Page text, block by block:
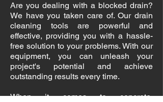
Are you dealing with a blocked drain?
We have you taken care of. Our drain
cleaning tools are powerful and
effective, providing you with a hassle-
free solution to your problems. With our
equipment, you can unleash your
project's potential and achieve
outstanding results every time.
When it comes to concrete,